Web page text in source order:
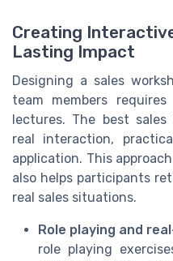
Creating
Lasting Impact
Designing a sales
team members
lectures. The best
real interaction,
application. This
also helps participants
real sales situations.
Role playing and
role playing